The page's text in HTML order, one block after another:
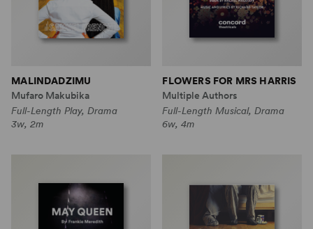
MALINDADZIMU
Mufaro Makubika
Full-Length Play, Drama
3w, 2m
FLOWERS FOR MRS HARRIS
Multiple Authors
Full-Length Musical, Drama
6w, 4m